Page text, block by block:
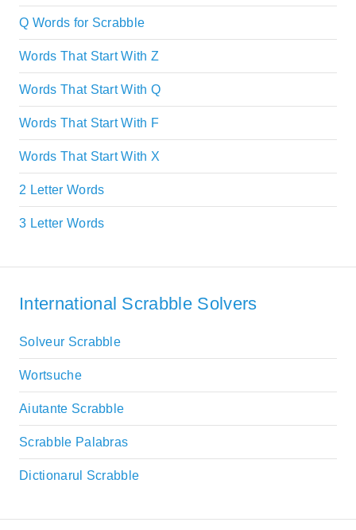
Q Words for Scrabble
Words That Start With Z
Words That Start With Q
Words That Start With F
Words That Start With X
2 Letter Words
3 Letter Words
International Scrabble Solvers
Solveur Scrabble
Wortsuche
Aiutante Scrabble
Scrabble Palabras
Dictionarul Scrabble